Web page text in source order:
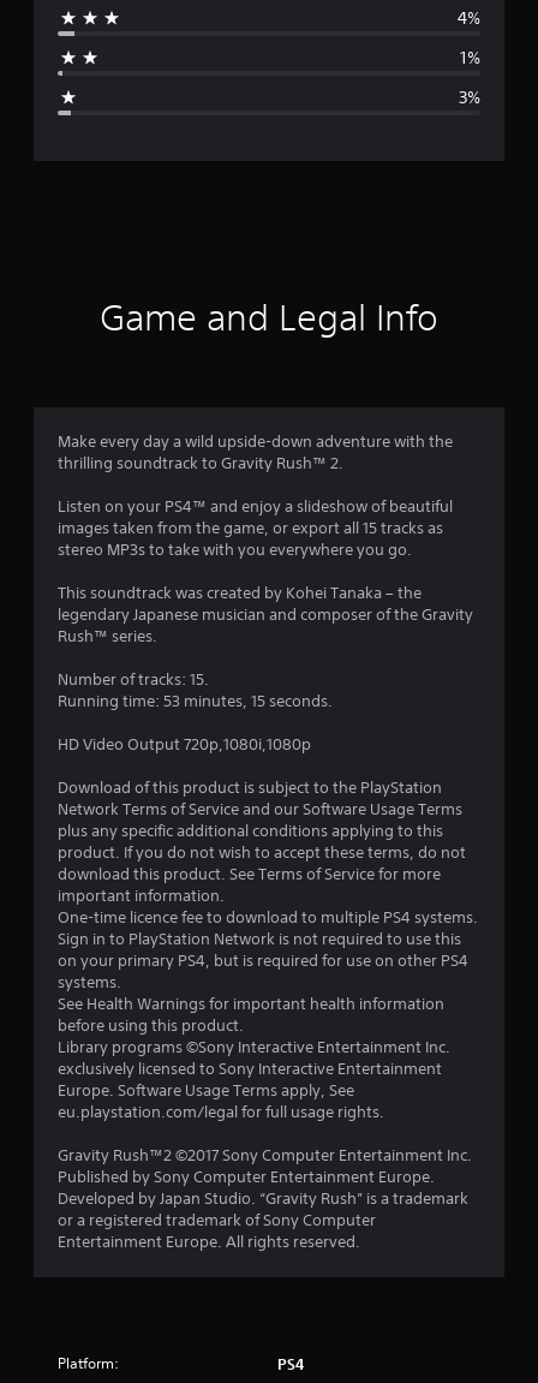
r
4
6
s
s
o
u
t
o
f
5
t
a
s
4%
1%
3%
Game and Legal Info
Make every day a wild upside-down adventure with the
thrilling soundtrack to Gravity Rush™ 2.
Listen on your PS4™ and enjoy a slideshow of beautiful
images taken from the game, or export all 15 tracks as
stereo MP3s to take with you everywhere you go.
This soundtrack was created by Kohei Tanaka – the
legendary Japanese musician and composer of the Gravity
Rush™ series.
Number of tracks: 15.
Running time: 53 minutes, 15 seconds.
HD Video Output 720p,1080i,1080p
Download of this product is subject to the PlayStation
Network Terms of Service and our Software Usage Terms
plus any specific additional conditions applying to this
product. If you do not wish to accept these terms, do not
download this product. See Terms of Service for more
important information.
One-time licence fee to download to multiple PS4 systems.
Sign in to PlayStation Network is not required to use this
on your primary PS4, but is required for use on other PS4
systems.
See Health Warnings for important health information
before using this product.
Library programs ©Sony Interactive Entertainment Inc.
exclusively licensed to Sony Interactive Entertainment
Europe. Software Usage Terms apply, See
eu.playstation.com/legal for full usage rights.
Gravity Rush™2 ©2017 Sony Computer Entertainment Inc.
Published by Sony Computer Entertainment Europe.
Developed by Japan Studio. “Gravity Rush” is a trademark
or a registered trademark of Sony Computer
Entertainment Europe. All rights reserved.
Platform: PS4